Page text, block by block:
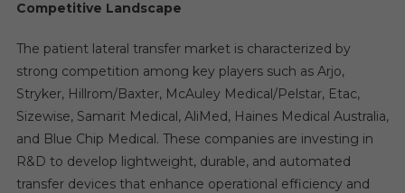
Competitive Landscape
The patient lateral transfer market is characterized by
strong competition among key players such as Arjo,
Stryker, Hillrom/Baxter, McAuley Medical/Pelstar, Etac,
Sizewise, Samarit Medical, AliMed, Haines Medical Australia,
and Blue Chip Medical. These companies are investing in
R&D to develop lightweight, durable, and automated
transfer devices that enhance operational efficiency and